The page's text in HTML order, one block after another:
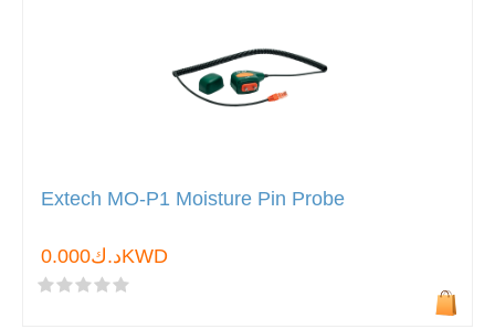
Extech MO-P1 Moisture Pin Probe
د.ك0.000KWD